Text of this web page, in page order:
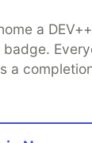
a
a
to discuss and
your
Showcase